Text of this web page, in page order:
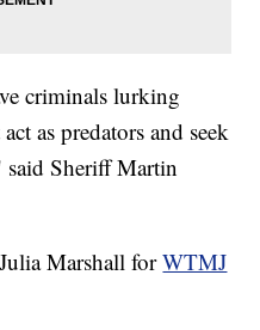
criminals lurking
as predators and seek
Sheriff Martin
Marshall forWTMJ